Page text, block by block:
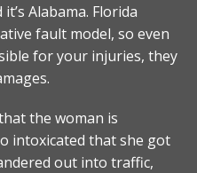
Alabama. Florida
fault model, so even
for your injuries, they
the woman is
intoxicated that she got
out into traffic,